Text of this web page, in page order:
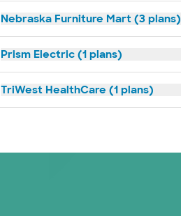
Nebraska Furniture Mart (3 plans)
Prism Electric (1 plans)
TriWest HealthCare (1 plans)